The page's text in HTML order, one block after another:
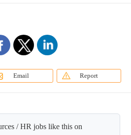
Email Report
/ HR jobs like this on